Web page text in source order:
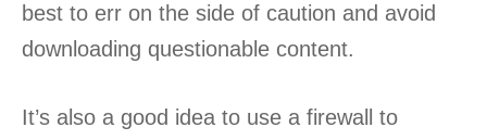
best to err on the side of caution and avoid
downloading questionable content.
It’s also a good idea to use a firewall to